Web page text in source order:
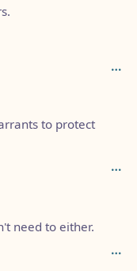
to protect
need to either.